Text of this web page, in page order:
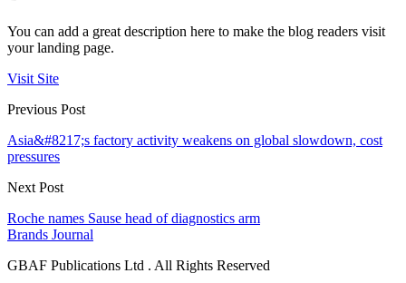
You can add a great description here to make the blog readers visit
your landing page.
Visit Site
Previous Post
Asia&#8217;s factory activity weakens on global slowdown, cost
pressures
Next Post
Roche names Sause head of diagnostics arm
Brands Journal
GBAF Publications Ltd . All Rights Reserved